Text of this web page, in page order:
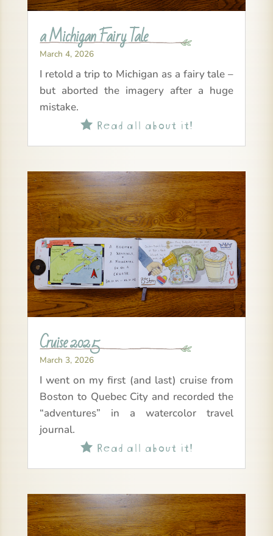
a Michigan Fairy Tale
March 4, 2026
I retold a trip to Michigan as a fairy tale –
but aborted the imagery after a huge
mistake.
Read all about it!
Cruise 2025
March 3, 2026
I went on my first (and last) cruise from
Boston to Quebec City and recorded the
“adventures” in a watercolor travel
journal.
Read all about it!